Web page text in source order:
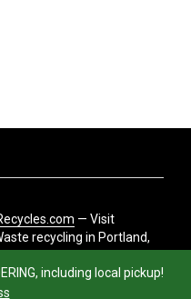
including local pickup!
— Visit
recycling in Portland,